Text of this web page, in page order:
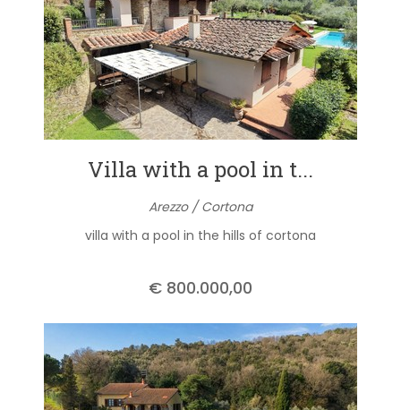
Villa with a pool in t...
Arezzo / Cortona
villa with a pool in the hills of cortona
€ 800.000,00